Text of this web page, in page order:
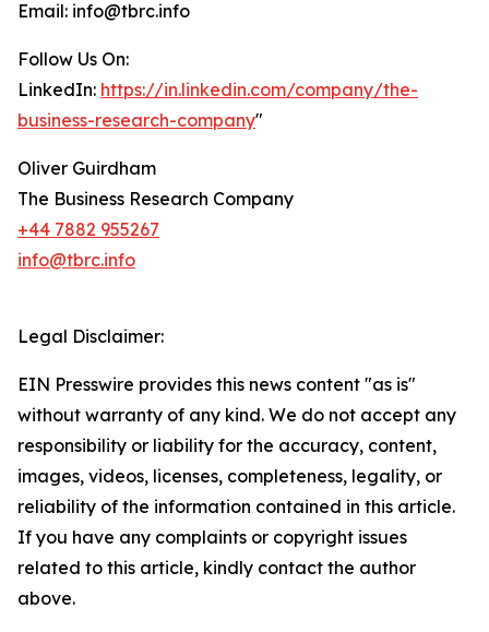
Email: info@tbrc.info
Follow Us On:
LinkedIn: https://in.linkedin.com/company/the-
business-research-company"
Oliver Guirdham
The Business Research Company
+44 7882 955267
info@tbrc.info
Legal Disclaimer:
EIN Presswire provides this news content "as is"
without warranty of any kind. We do not accept any
responsibility or liability for the accuracy, content,
images, videos, licenses, completeness, legality, or
reliability of the information contained in this article.
If you have any complaints or copyright issues
related to this article, kindly contact the author
above.